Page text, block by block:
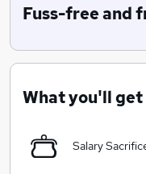
as a predominently
recognition from
consumer advice
thousands of loyal
Excess, Breakdown,
Tomorrow?! Who
Fuss-free and
What you'll get
Salary